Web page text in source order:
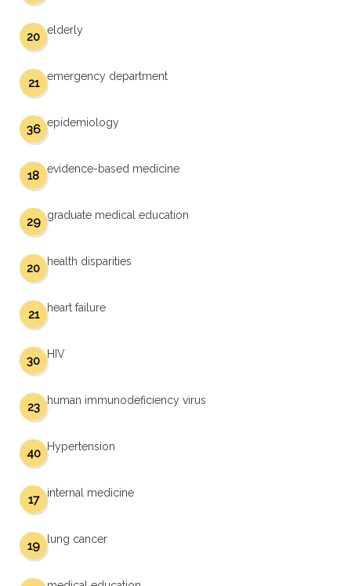
elderly
20
emergency department
21
epidemiology
36
evidence-based medicine
18
graduate medical education
29
health disparities
20
heart failure
21
HIV
30
human immunodeficiency virus
23
Hypertension
40
internal medicine
17
lung cancer
19